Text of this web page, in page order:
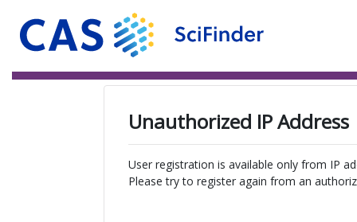
Unauthorized IP Address
User registration is available only from IP
Please try to register again from an